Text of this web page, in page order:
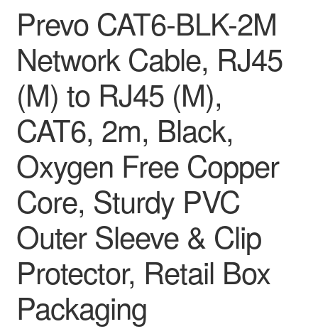
Prevo CAT6-BLK-2M
Network Cable, RJ45
(M) to RJ45 (M),
CAT6, 2m, Black,
Oxygen Free Copper
Core, Sturdy PVC
Outer Sleeve & Clip
Protector, Retail Box
Packaging